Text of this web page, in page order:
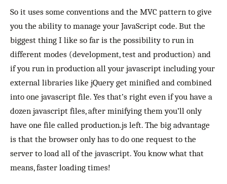
So it uses some conventions and the MVC pattern to give
you the ability to manage your JavaScript code. But the
biggest thing I like so far is the possibility to run in
different modes (development, test and production) and
if you run in production all your javascript including your
external libraries like jQuery get minified and combined
into one javascript file. Yes that’s right even if you have a
dozen javascript files, after minifying them you’ll only
have one file called production.js left. The big advantage
is that the browser only has to do one request to the
server to load all of the javascript. You know what that
means, faster loading times!